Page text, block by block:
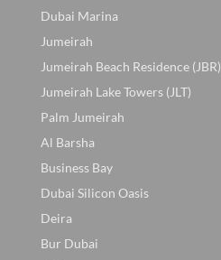
Dubai Marina
Jumeirah
Jumeirah Beach Residence (JBR)
Jumeirah Lake Towers (JLT)
Palm Jumeirah
Al Barsha
Business Bay
Dubai Silicon Oasis
Deira
Bur Dubai